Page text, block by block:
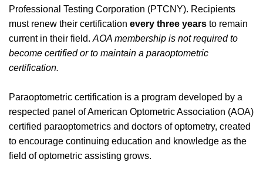
Professional Testing Corporation (PTCNY). Recipients
must renew their certification every three years to remain
current in their field. AOA membership is not required to
become certified or to maintain a paraoptometric
certification.
Paraoptometric certification is a program developed by a
respected panel of American Optometric Association (AOA)
certified paraoptometrics and doctors of optometry, created
to encourage continuing education and knowledge as the
field of optometric assisting grows.